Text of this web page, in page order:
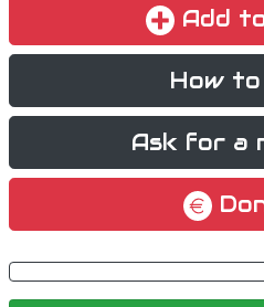
Add
How to
Ask for a